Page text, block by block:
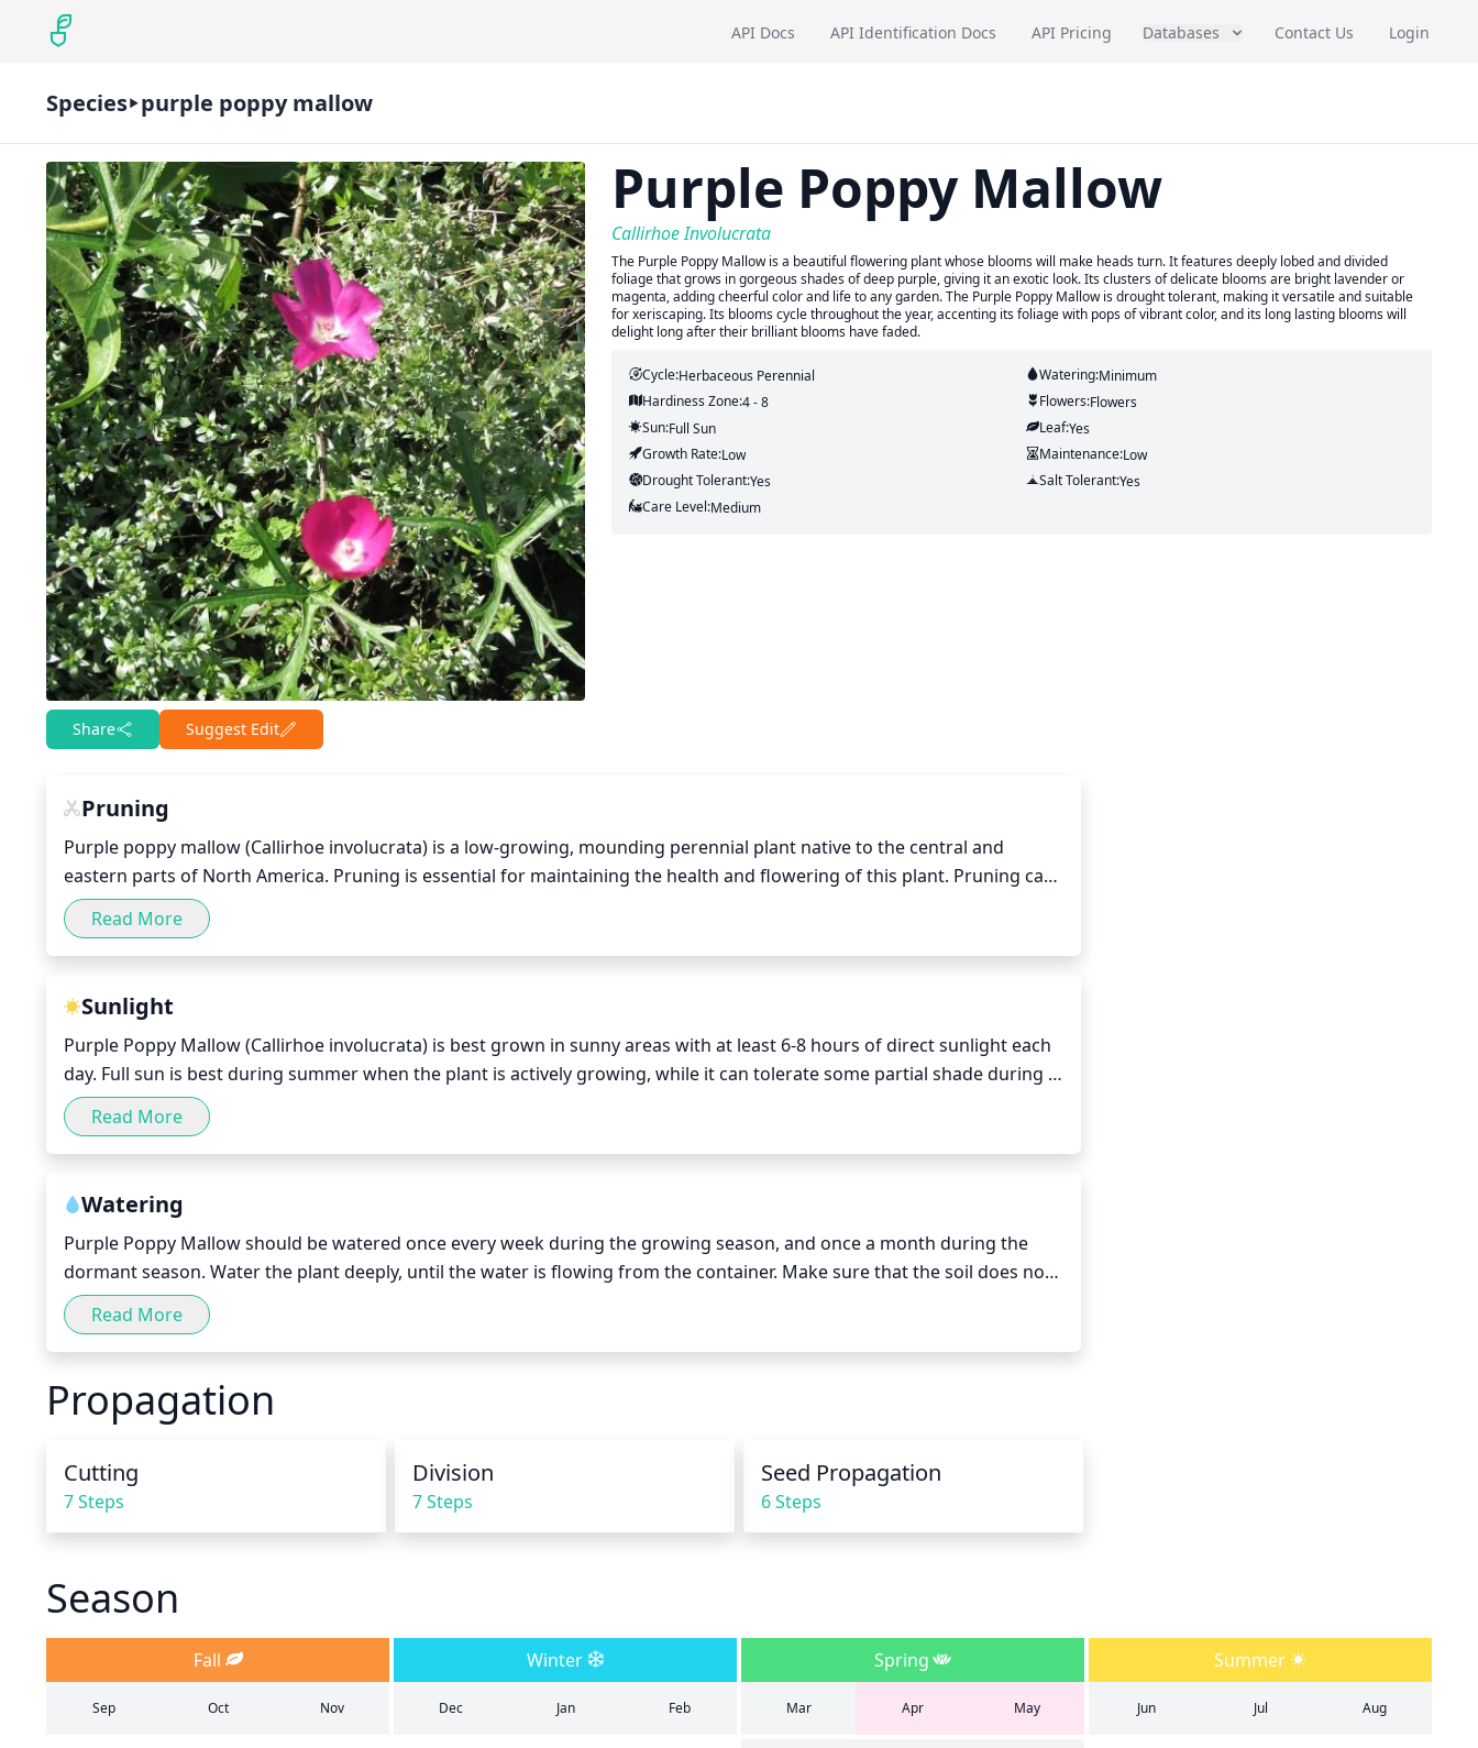
API Docs API Identification Docs API Pricing Databases Contact Us Login
Species purple poppy mallow
Share Suggest Edit
Purple Poppy Mallow
Callirhoe Involucrata
The Purple Poppy Mallow is a beautiful flowering plant whose blooms will make heads turn. It features deeply lobed and divided
foliage that grows in gorgeous shades of deep purple, giving it an exotic look. Its clusters of delicate blooms are bright lavender or
magenta, adding cheerful color and life to any garden. The Purple Poppy Mallow is drought tolerant, making it versatile and suitable
for xeriscaping. Its blooms cycle throughout the year, accenting its foliage with pops of vibrant color, and its long lasting blooms will
delight long after their brilliant blooms have faded.
Cycle:Herbaceous Perennial Watering:Minimum
Hardiness Zone:4 - 8 Flowers:Flowers
Sun:Full Sun Leaf:Yes
Growth Rate:Low Maintenance:Low
Drought Tolerant:Yes Salt Tolerant:Yes
Care Level:Medium
Pruning
Purple poppy mallow (Callirhoe involucrata) is a low-growing, mounding perennial plant native to the central and
eastern parts of North America. Pruning is essential for maintaining the health and flowering of this plant. Pruning can
be done in late winter or early spring, when the plant is still dormant. To keep the plant from becoming too wide, thin
out shoots to within 1 or 2 inches of the center. Remove dull or dead foliage and cut the plant back by 1-third its original
size. Leave some of the longer stems to help give the plant visual interest and its arching shape. New growth will occur
Read More
Sunlight
Purple Poppy Mallow (Callirhoe involucrata) is best grown in sunny areas with at least 6-8 hours of direct sunlight each
day. Full sun is best during summer when the plant is actively growing, while it can tolerate some partial shade during
cooler months. During the hottest summer months, the plant may need some protection from the hottest afternoon
sun and would benefit from some light shade or dappled shade during midday.
Read More
Watering
Purple Poppy Mallow should be watered once every week during the growing season, and once a month during the
dormant season. Water the plant deeply, until the water is flowing from the container. Make sure that the soil does not
become soggy, because this plant is sensitive to overly damp conditions. During hot weather, the Purple Poppy Mallow
may require additional watering. Provide a good layer of mulch around the base of the plant to help retain moisture.
Read More
Propagation
Cutting
7 Steps
Division
7 Steps
Seed Propagation
6 Steps
Season
Fall Winter Spring Summer
Sep Oct Nov Dec Jan Feb Mar Apr May Jun Jul Aug